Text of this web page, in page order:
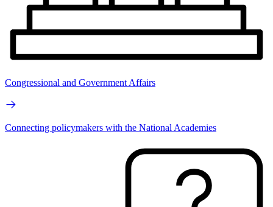
Congressional and Government Affairs
Connecting policymakers with the National Academies